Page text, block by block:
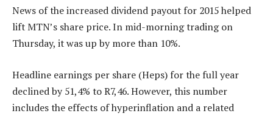
News of the increased dividend payout for 2015 helped
lift MTN’s share price. In mid-morning trading on
Thursday, it was up by more than 10%.
Headline earnings per share (Heps) for the full year
declined by 51,4% to R7,46. However, this number
includes the effects of hyperinflation and a related